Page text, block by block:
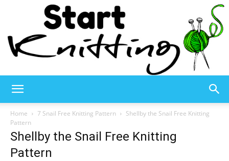
Knitting
Home 7 Snail Free Knitting Pattern
Shellby the Snail Free Knitting
Pattern
Shellby the Snail Free Knitting
Pattern